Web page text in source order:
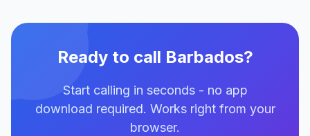
Ready to call Barbados?
Start calling in seconds - no app
download required. Works right from your
browser.